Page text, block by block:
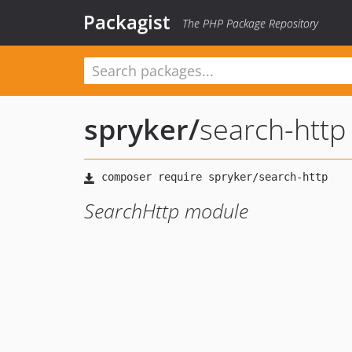
Packagist The PHP Package Repository
spryker/search-http
SearchHttp module